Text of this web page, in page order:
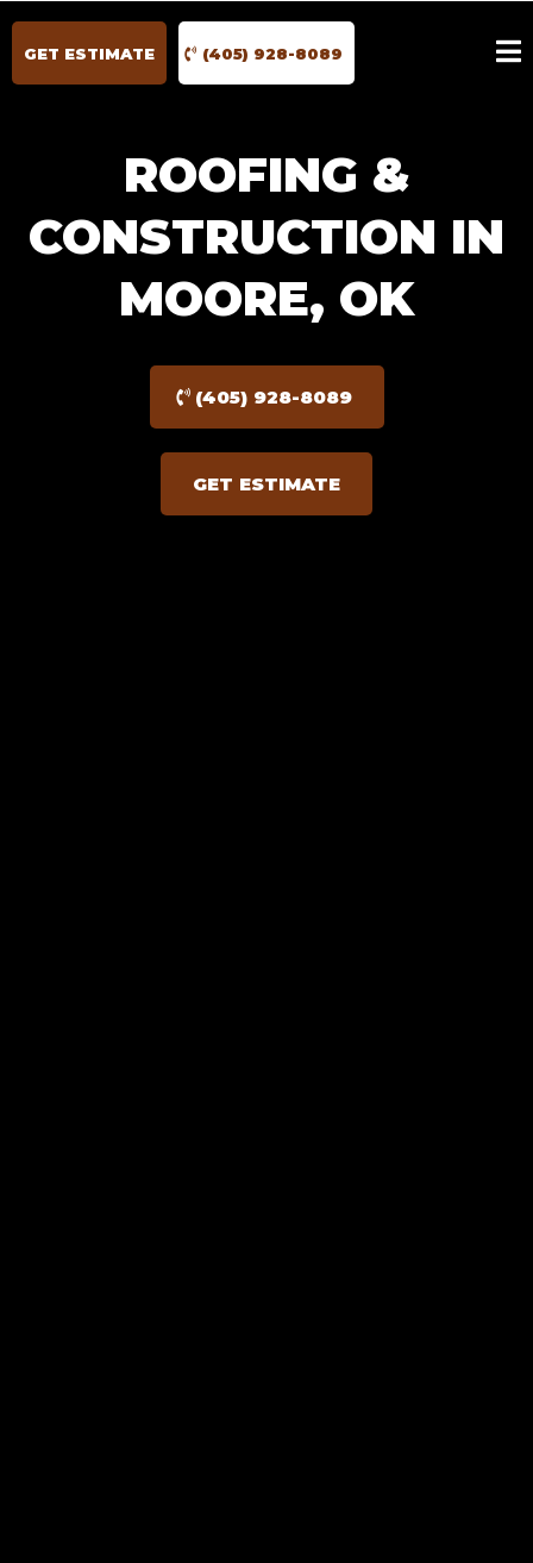
GET ESTIMATE (405) 928-8089
ROOFING &
CONSTRUCTION IN
MOORE, OK
(405) 928-8089
GET ESTIMATE